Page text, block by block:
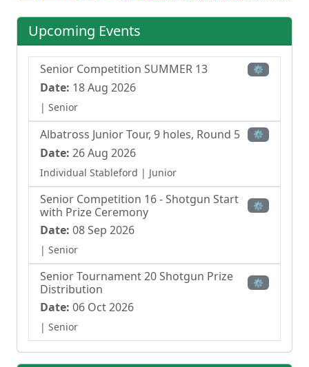
Upcoming Events
Senior Competition SUMMER 13 ⚙
Date: 18 Aug 2026
| Senior
Albatross Junior Tour, 9 holes, Round 5 ⚙
Date: 26 Aug 2026
Individual Stableford | Junior
Senior Competition 16 - Shotgun Start
with Prize Ceremony
⚙
Date: 08 Sep 2026
| Senior
Senior Tournament 20 Shotgun Prize
Distribution
⚙
Date: 06 Oct 2026
| Senior